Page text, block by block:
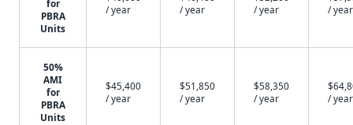
for
PBRA
Units
/ year
/ year
/ year
/ year
50%
AMI
for
PBRA
Units
$45,400
/ year
$51,850
/ year
$58,350
/ year
/ year